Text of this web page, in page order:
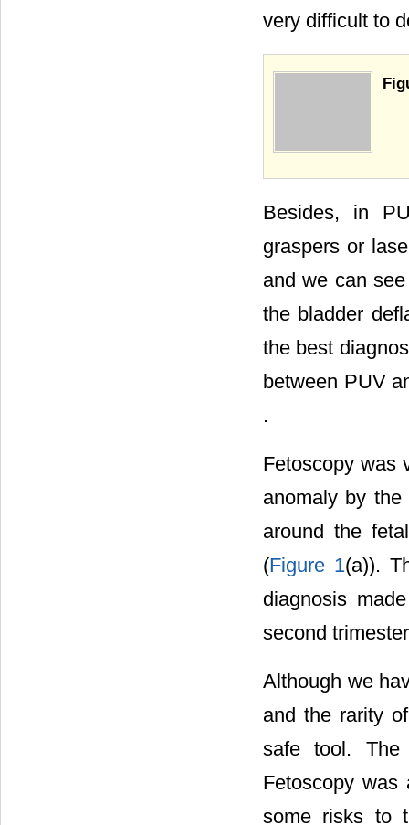
very difficult to
Besides, in
graspers or
and we can
the bladder
the best
between PUV
.
Fetoscopy was
anomaly by
around the
(Figure 1(a)).
diagnosis
second
Although we
and the rarity
safe tool. The
Fetoscopy
some risks to